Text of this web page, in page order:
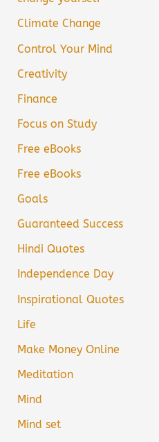
Climate Change
Control Your Mind
Creativity
Finance
Focus on Study
Free eBooks
Free eBooks
Goals
Guaranteed Success
Hindi Quotes
Independence Day
Inspirational Quotes
Life
Make Money Online
Meditation
Mind
Mind set